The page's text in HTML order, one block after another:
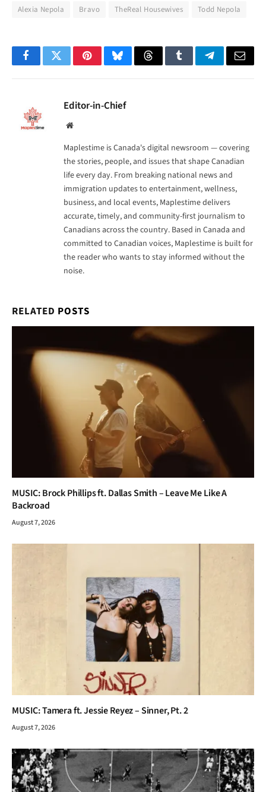
Alexia Nepola Bravo TheReal Housewives Todd Nepola
FacebookTwitterPinterestBlueskyThreadsTumblrTelegramEmail
Editor-in-Chief
Website
Maplestime is Canada's digital newsroom — covering
the stories, people, and issues that shape Canadian
life every day. From breaking national news and
immigration updates to entertainment, wellness,
business, and local events, Maplestime delivers
accurate, timely, and community-first journalism to
Canadians across the country. Based in Canada and
committed to Canadian voices, Maplestime is built for
the reader who wants to stay informed without the
noise.
RELATED POSTS
MUSIC: Brock Phillips ft. Dallas Smith – Leave Me Like A
Backroad
August 7, 2026
MUSIC: Tamera ft. Jessie Reyez – Sinner, Pt. 2
August 7, 2026